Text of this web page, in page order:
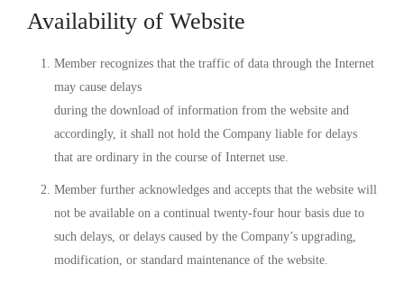
Availability of Website
Member recognizes that the traffic of data through the Internet
may cause delays
during the download of information from the website and
accordingly, it shall not hold the Company liable for delays
that are ordinary in the course of Internet use.
Member further acknowledges and accepts that the website will
not be available on a continual twenty-four hour basis due to
such delays, or delays caused by the Company’s upgrading,
modification, or standard maintenance of the website.